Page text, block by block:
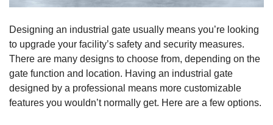
Designing an industrial gate usually means you’re looking
to upgrade your facility’s safety and security measures.
There are many designs to choose from, depending on the
gate function and location. Having an industrial gate
designed by a professional means more customizable
features you wouldn’t normally get. Here are a few options.